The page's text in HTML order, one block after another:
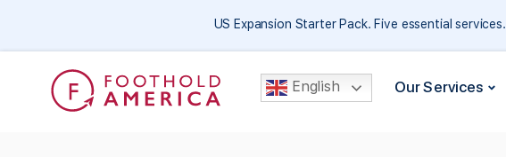
US Expansion Starter Pack. Five essential
English Our Services